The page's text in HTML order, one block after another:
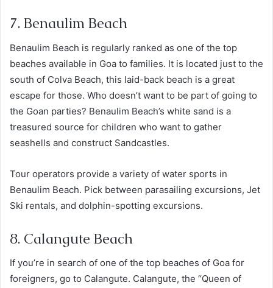
7. Benaulim Beach
Benaulim Beach is regularly ranked as one of the top
beaches available in Goa to families. It is located just to the
south of Colva Beach, this laid-back beach is a great
escape for those. Who doesn’t want to be part of going to
the Goan parties? Benaulim Beach’s white sand is a
treasured source for children who want to gather
seashells and construct Sandcastles.
Tour operators provide a variety of water sports in
Benaulim Beach. Pick between parasailing excursions, Jet
Ski rentals, and dolphin-spotting excursions.
8. Calangute Beach
If you’re in search of one of the top beaches of Goa for
foreigners, go to Calangute. Calangute, the “Queen of